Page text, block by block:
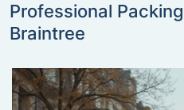
Professional
Braintree